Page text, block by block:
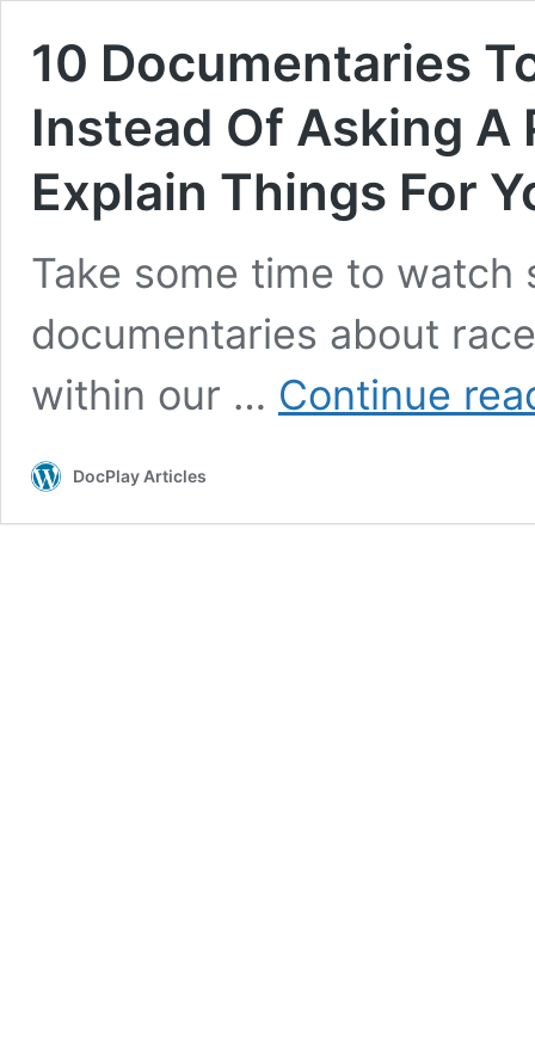
10 Documentaries
Instead Of Asking A
Explain Things For
Take some time to
documentaries about
within our … Continue
DocPlay Articles